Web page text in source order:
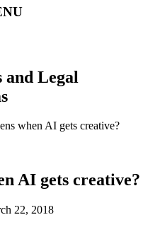
and Legal
when AI gets creative?
AI gets creative?
22, 2018